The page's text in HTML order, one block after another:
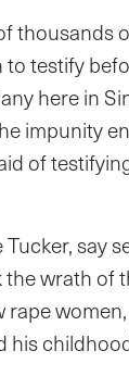
thousands
to testify
here in
impunity
of
say
the wrath of
rape
his